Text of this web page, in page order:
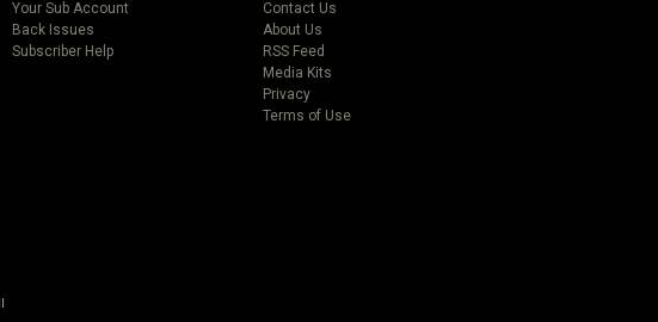
Your Sub Account
Back Issues
Subscriber Help
Contact Us
About Us
RSS Feed
Media Kits
Privacy
Terms of Use